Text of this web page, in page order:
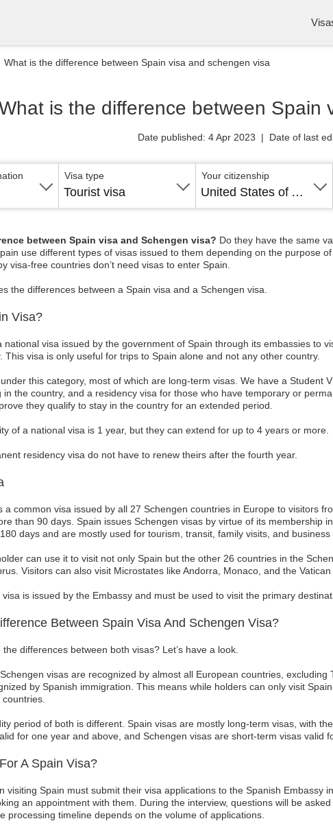
What is the difference between Spain visa and schengen visa
is the difference between Spain
Date published: 4 Apr 2023 | Date of last
between Spain visa and Schengen visa? Do they have the same
use different types of visas issued to them depending on the purpose
visa-free countries don’t need visas to enter Spain.
the differences between a Spain visa and a Schengen visa.
Visa?
national visa issued by the government of Spain through its embassies to
This visa is only useful for trips to Spain alone and not any other country.
this category, most of which are long-term visas. We have a Student
in the country, and a residency visa for those who have temporary or
they qualify to stay in the country for an extended period.
of a national visa is 1 year, but they can extend for up to 4 years or more.
residency visa do not have to renew theirs after the fourth year.
a common visa issued by all 27 Schengen countries in Europe to visitors
than 90 days. Spain issues Schengen visas by virtue of its membership
days and are mostly used for tourism, transit, family visits, and business
can use it to visit not only Spain but the other 26 countries in the
Visitors can also visit Microstates like Andorra, Monaco, and the Vatican
is issued by the Embassy and must be used to visit the primary
Between Spain Visa And Schengen Visa?
differences between both visas? Let’s have a look.
Schengen visas are recognized by almost all European countries,
by Spanish immigration. This means while holders can only visit
period of both is different. Spain visas are mostly long-term visas, with
for one year and above, and Schengen visas are short-term visas valid
A Spain Visa?
visiting Spain must submit their visa applications to the Spanish Embassy
an appointment with them. During the interview, questions will be
processing timeline depends on the volume of applications.
Visa type
Tourist visa
Your citizenship
United States of America